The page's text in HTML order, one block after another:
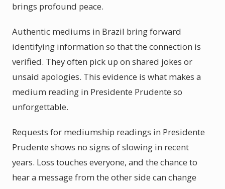
brings profound peace.
Authentic mediums in Brazil bring forward
identifying information so that the connection is
verified. They often pick up on shared jokes or
unsaid apologies. This evidence is what makes a
medium reading in Presidente Prudente so
unforgettable.
Requests for mediumship readings in Presidente
Prudente shows no signs of slowing in recent
years. Loss touches everyone, and the chance to
hear a message from the other side can change